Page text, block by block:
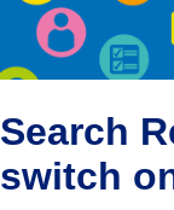
Search
switch